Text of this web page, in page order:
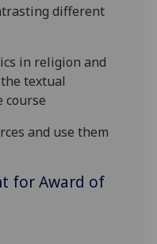
different
in religion and
textual
course
and use them
for Award of